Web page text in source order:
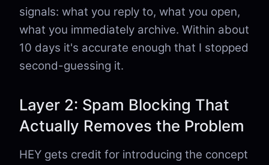
signals: what you reply to, what you open,
what you immediately archive. Within about
10 days it's accurate enough that I stopped
second-guessing it.
Layer 2: Spam Blocking That
Actually Removes the Problem
HEY gets credit for introducing the concept